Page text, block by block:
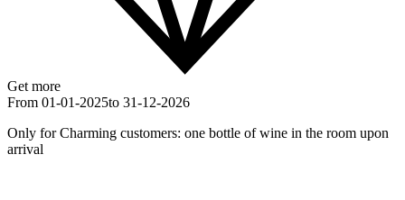
Get more
From 01-01-2025to 31-12-2026
Only for Charming customers: one bottle of wine in the room upon
arrival